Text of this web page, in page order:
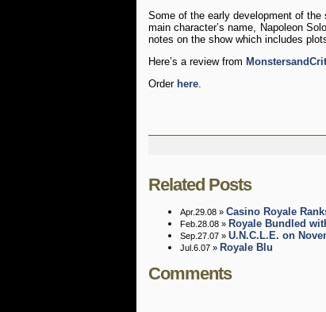
Some of the early development of
main character’s name, Napoleon
notes on the show which includes
Here’s a review from
Order here.
Related Posts
Apr.29.08 » Casino Royale
Feb.28.08 » Royale Bundled
Sep.27.07 » U.N.C.L.E. on
Jul.6.07 » Royale Blu
Comments